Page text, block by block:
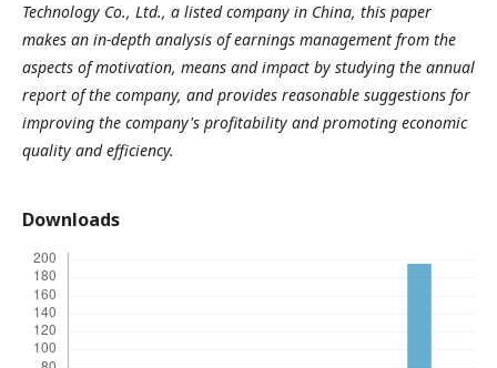
Technology Co., Ltd., a listed company in China, this paper
makes an in-depth analysis of earnings management from the
aspects of motivation, means and impact by studying the annual
report of the company, and provides reasonable suggestions for
improving the company's profitability and promoting economic
quality and efficiency.
Downloads